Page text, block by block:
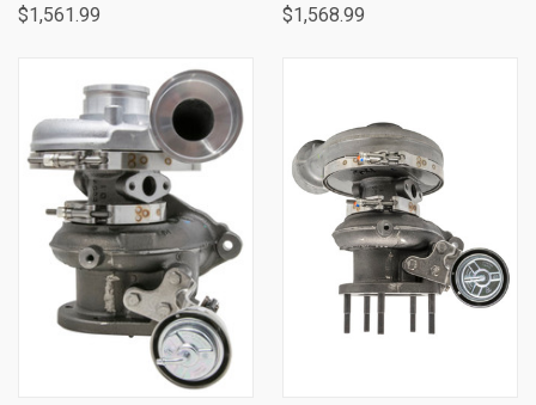
$1,561.99 $1,568.99